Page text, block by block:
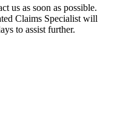
us as soon as possible.
Claims Specialist will
to assist further.